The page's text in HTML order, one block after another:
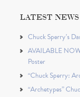
LATEST NEWS
Chuck Sperry’s
AVAILABLE
Poster
“Chuck Sperry:
“Archetypes”